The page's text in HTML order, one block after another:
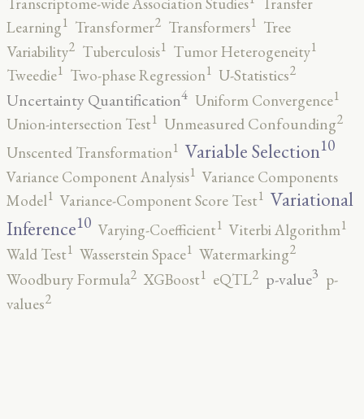
Learning1 Transformer2 Transformers1 Tree
Variability2 Tuberculosis1 Tumor Heterogeneity1
Tweedie1 Two-phase Regression1 U-Statistics2
Uncertainty Quantification4 Uniform Convergence1
Union-intersection Test1 Unmeasured Confounding2
Unscented Transformation1 Variable Selection10
Variance Component Analysis1 Variance Components
Model1 Variance-Component Score Test1 Variational
Inference10 Varying-Coefficient1 Viterbi Algorithm1
Wald Test1 Wasserstein Space1 Watermarking2
Woodbury Formula2 XGBoost1 eQTL2 p-value3 p-
values2